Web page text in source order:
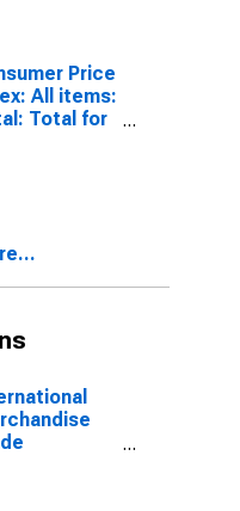
Price
All items:
Total for